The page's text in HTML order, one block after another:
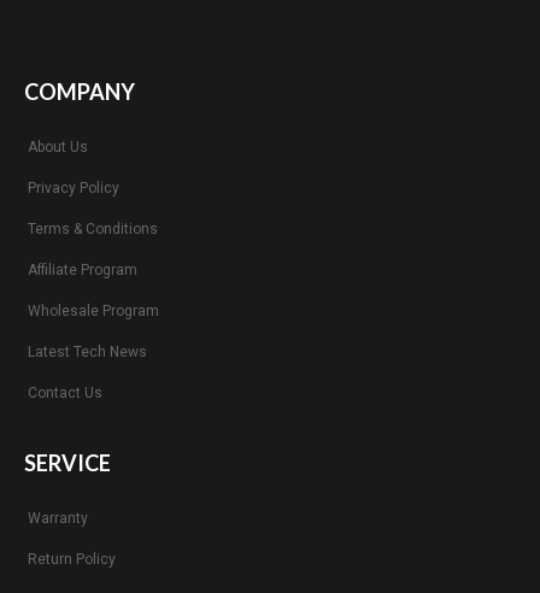
COMPANY
About Us
Privacy Policy
Terms & Conditions
Affiliate Program
Wholesale Program
Latest Tech News
Contact Us
SERVICE
Warranty
Return Policy